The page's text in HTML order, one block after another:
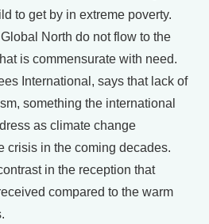
to get by in extreme poverty.
North do not flow to the
is commensurate with need.
International, says that lack of
something the international
as climate change
crisis in the coming decades.
in the reception that
compared to the warm